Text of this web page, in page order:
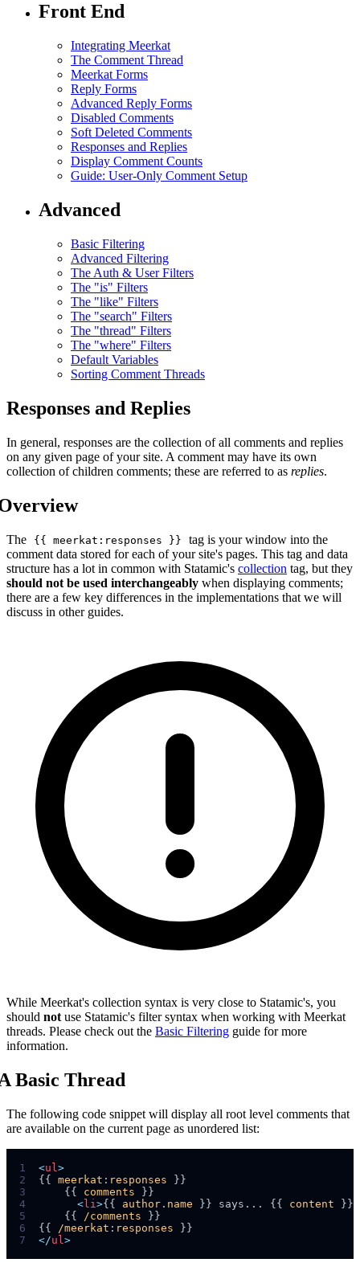
Front End
Integrating Meerkat
The Comment Thread
Meerkat Forms
Reply Forms
Advanced Reply Forms
Disabled Comments
Soft Deleted Comments
Responses and Replies
Display Comment Counts
Guide: User-Only Comment Setup
Advanced
Basic Filtering
Advanced Filtering
The Auth & User Filters
The "is" Filters
The "like" Filters
The "search" Filters
The "thread" Filters
The "where" Filters
Default Variables
Sorting Comment Threads
Responses and Replies
In general, responses are the collection of all comments and replies
on any given page of your site. A comment may have its own
collection of children comments; these are referred to as replies.
The {{ meerkat:responses }}
tag is your window into the
comment data stored for each of your site's pages. This tag and data
structure has a lot in common with Statamic's collection tag, but they
should not be used interchangeably when displaying comments;
there are a few key differences in the implementations that we will
discuss in other guides.
While Meerkat's collection syntax is very close to Statamic's, you
should not use Statamic's filter syntax when working with Meerkat
threads. Please check out the Basic Filtering guide for more
information.
Basic Thread
The following code snippet will display all root level comments that
are available on the current page as unordered list:
1 <ul >
2
{{ meerkat : responses
3
    {{
comments
4
<li >{{ author . name }} says... {{ content }}
5
    {{
/comments
6
{{ /meerkat : responses
7
</ul >